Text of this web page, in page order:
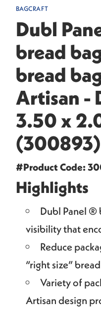
BAGCRAFT
Dubl
bread
bread
Artisan -
3.50 x
(300893)
#Product Code:
Highlights
Dubl Panel ®
visibility that
Reduce
“right size”
Variety of
Artisan design